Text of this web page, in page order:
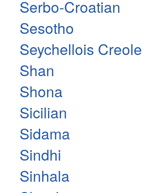
Serbo-Croatian
Sesotho
Seychellois Creole
Shan
Shona
Sicilian
Sidama
Sindhi
Sinhala